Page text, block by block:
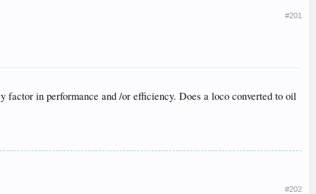
#201
factor in performance and /or efficiency. Does a loco converted to oil
#202